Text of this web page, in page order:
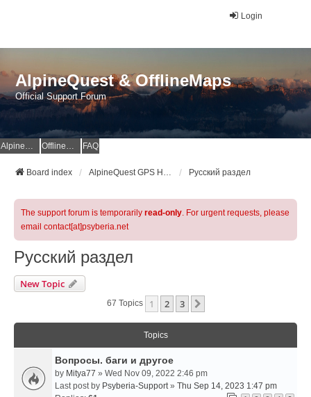
Login
AlpineQuest & OfflineMaps
Official Support Forum
AlpineQuest Website OfflineMaps Website FAQ
Board index AlpineQuest GPS Hiking & All-In-One Offline Maps Official Forum Русский раздел
The support forum is temporarily read-only. For urgent requests, please
email contact[at]psyberia.net
Русский раздел
New Topic
67 Topics 1 2 3
Topics
Вопросы. баги и другое
by Mitya77 » Wed Nov 09, 2022 2:46 pm
Last post by Psyberia-Support» Thu Sep 14, 2023 1:47 pm